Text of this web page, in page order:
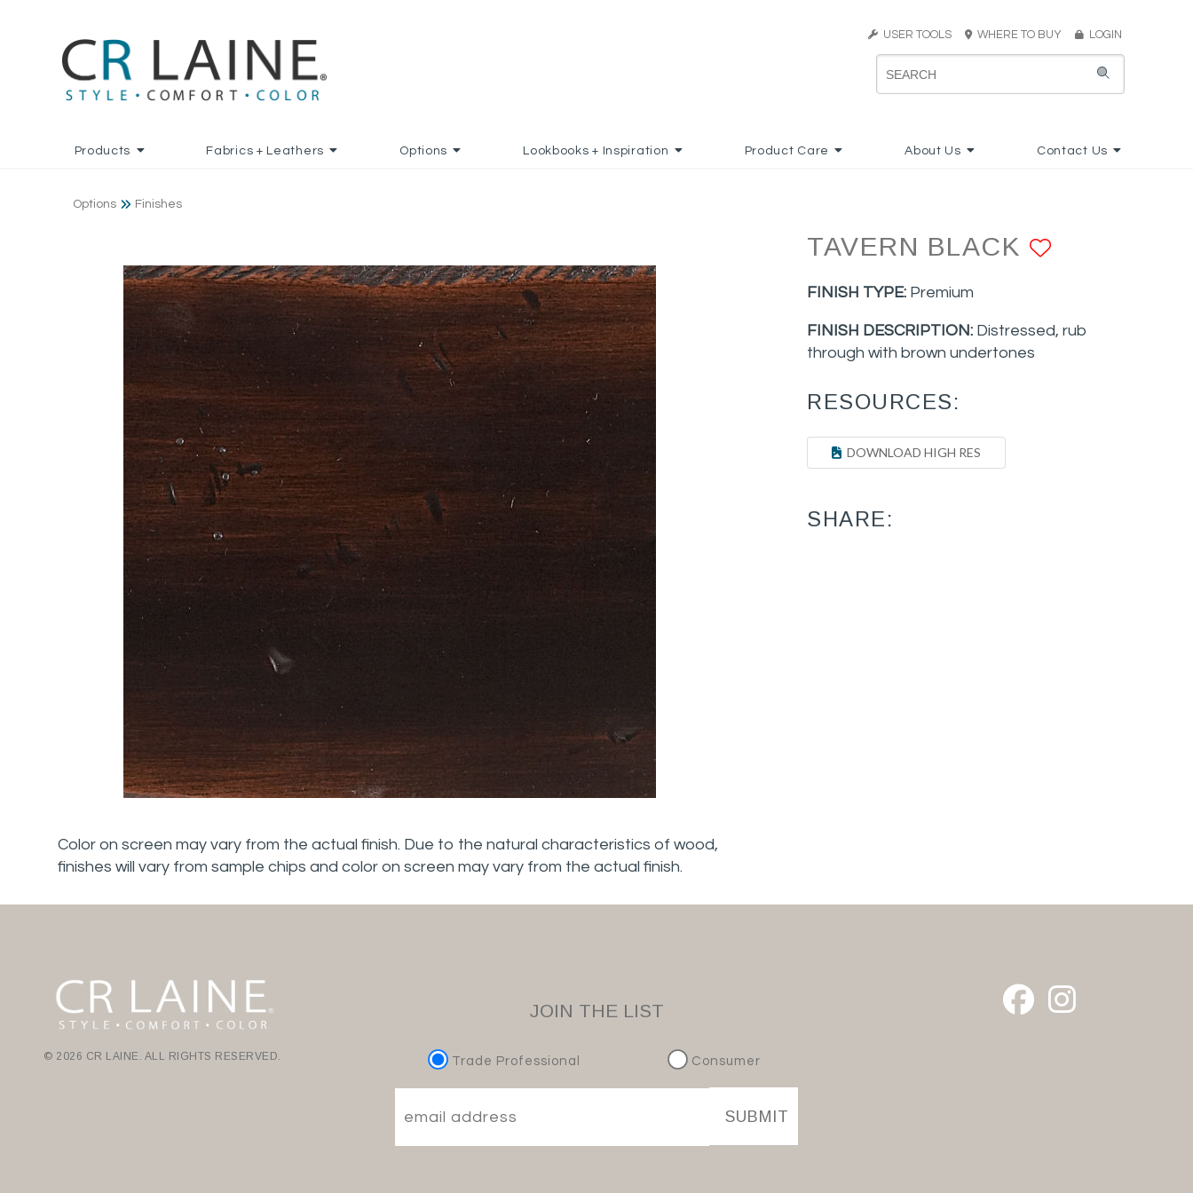
USER TOOLS WHERE TO BUY LOGIN
Products Fabrics + Leathers Options Lookbooks + Inspiration Product Care About Us Contact Us
Options Finishes
Color on screen may vary from the actual finish. Due to the natural characteristics of wood,
finishes will vary from sample chips and color on screen may vary from the actual finish.
TAVERN BLACK
FINISH TYPE: Premium
FINISH DESCRIPTION: Distressed, rub
through with brown undertones
RESOURCES:
DOWNLOAD HIGH RES
SHARE:
© 2026 CR LAINE. ALL RIGHTS RESERVED.
JOIN THE LIST
Trade Professional Consumer
SUBMIT